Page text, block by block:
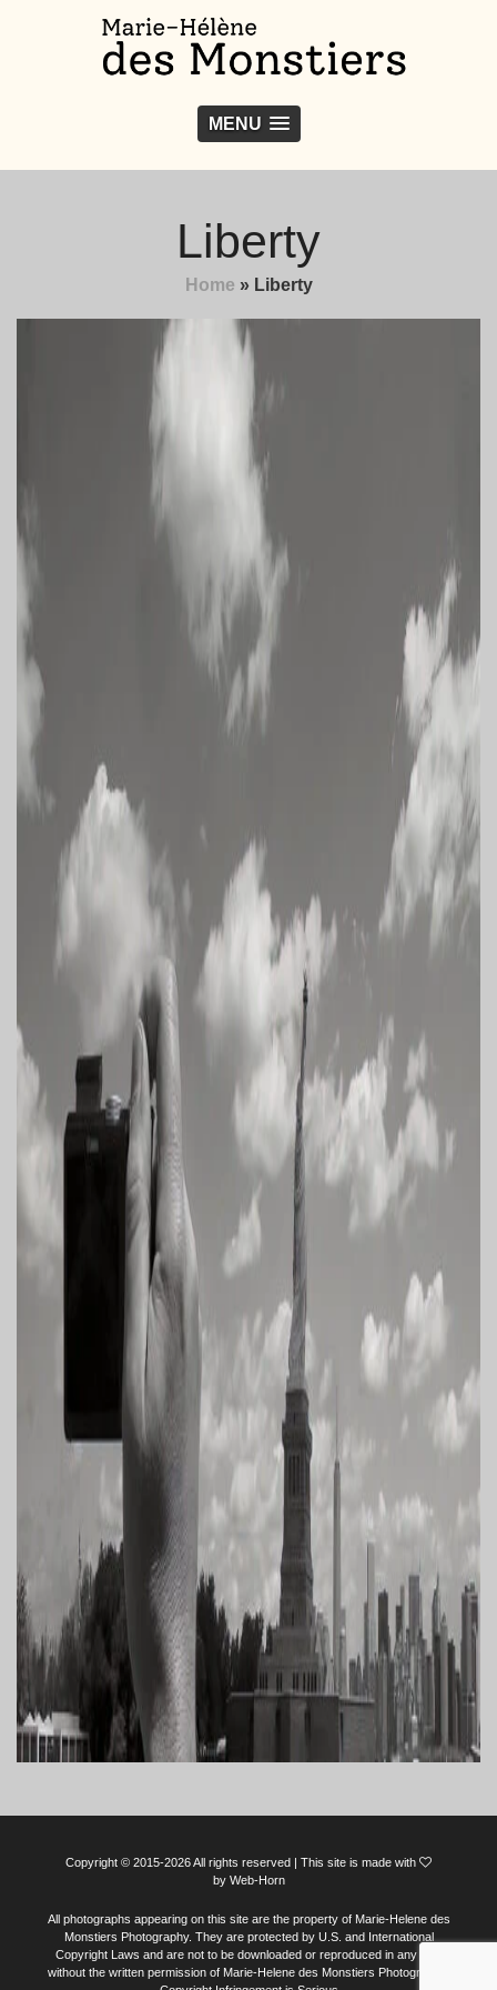
MENU
Liberty
Home » Liberty
Copyright © 2015-2026 All rights reserved | This site is made with
by Web-Horn
All photographs appearing on this site are the property of Marie-Helene des
Monstiers Photography. They are protected by U.S. and International
Copyright Laws and are not to be downloaded or reproduced in any way
without the written permission of Marie-Helene des Monstiers Photography.